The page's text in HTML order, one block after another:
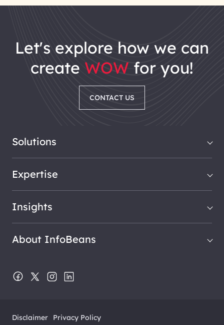
let's explore how we can
create WOW for you!
CONTACT US
Solutions
Expertise
Insights
About InfoBeans
Disclaimer Privacy Policy